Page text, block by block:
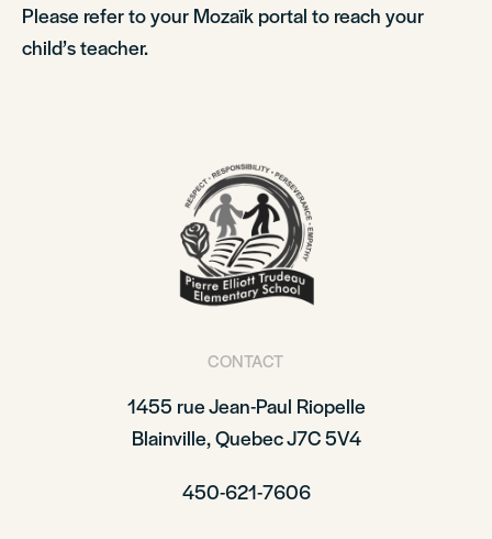
Please refer to your Mozaïk portal to reach your
child’s teacher.
CONTACT
1455 rue Jean-Paul Riopelle
Blainville, Quebec J7C 5V4
450-621-7606